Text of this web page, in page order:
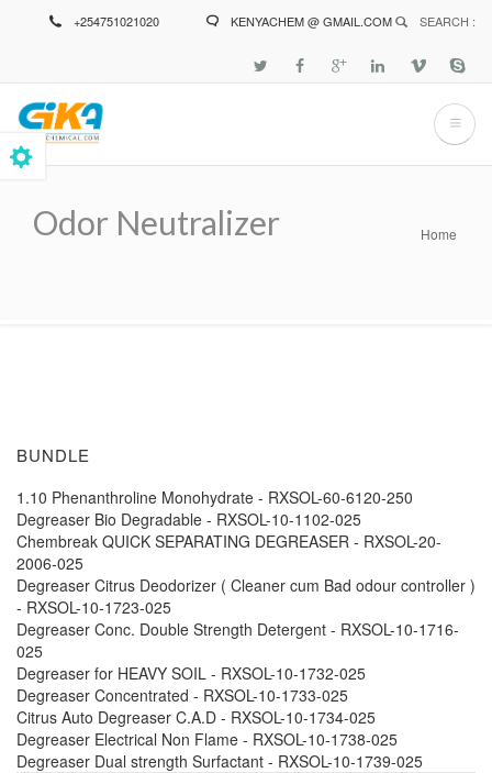
+254751021020 KENYACHEM @ GMAIL.COM SEARCH :
Odor Neutralizer Home
BUNDLE
1.10 Phenanthroline Monohydrate - RXSOL-60-6120-250
Degreaser Bio Degradable - RXSOL-10-1102-025
Chembreak QUICK SEPARATING DEGREASER - RXSOL-20-
2006-025
Degreaser Citrus Deodorizer ( Cleaner cum Bad odour controller )
- RXSOL-10-1723-025
Degreaser Conc. Double Strength Detergent - RXSOL-10-1716-
025
Degreaser for HEAVY SOIL - RXSOL-10-1732-025
Degreaser Concentrated - RXSOL-10-1733-025
Citrus Auto Degreaser C.A.D - RXSOL-10-1734-025
Degreaser Electrical Non Flame - RXSOL-10-1738-025
Degreaser Dual strength Surfactant - RXSOL-10-1739-025